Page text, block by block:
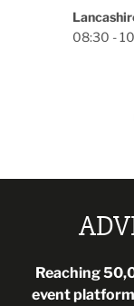
Lancashire
08:30 -
Reaching
event